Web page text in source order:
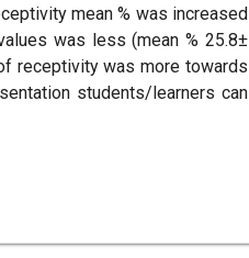
mean % was increased
was less (mean % 25.8±
receptivity was more towards
students/learners can